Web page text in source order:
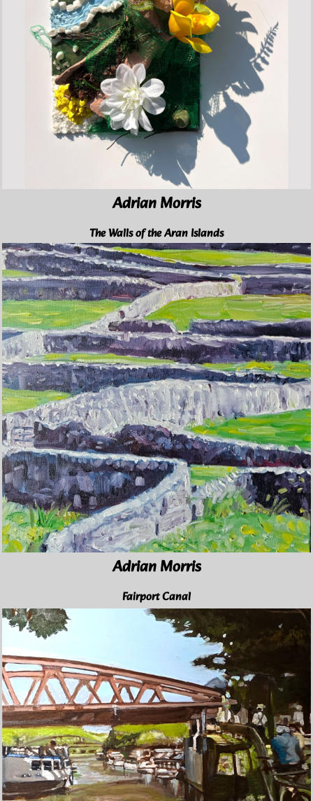
Adrian Morris
The Walls of the Aran Islands
Adrian Morris
Fairport Canal